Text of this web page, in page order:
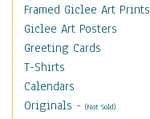
Framed Giclee Art Prints
Giclee Art Posters
Greeting Cards
T-Shirts
Calendars
Originals - (Not Sold)